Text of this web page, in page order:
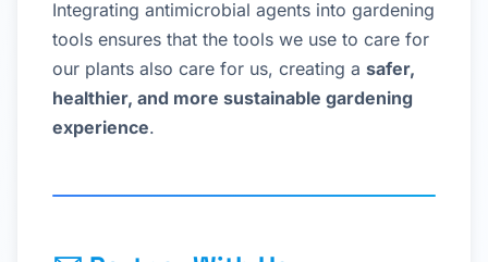
Integrating antimicrobial agents into gardening
tools ensures that the tools we use to care for
our plants also care for us, creating a safer,
healthier, and more sustainable gardening
experience.